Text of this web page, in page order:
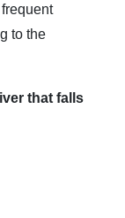
to the
that falls